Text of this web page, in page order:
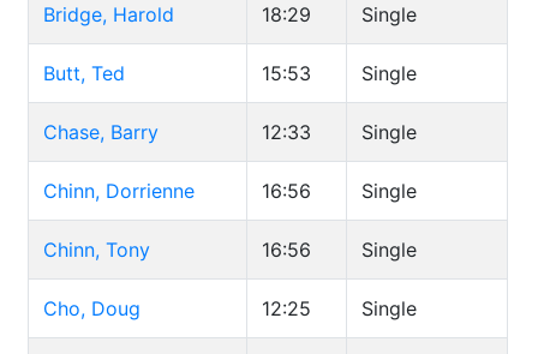
Bridge, Harold 18:29 Single
Butt, Ted 15:53 Single
Chase, Barry 12:33 Single
Chinn, Dorrienne 16:56 Single
Chinn, Tony 16:56 Single
Cho, Doug 12:25 Single